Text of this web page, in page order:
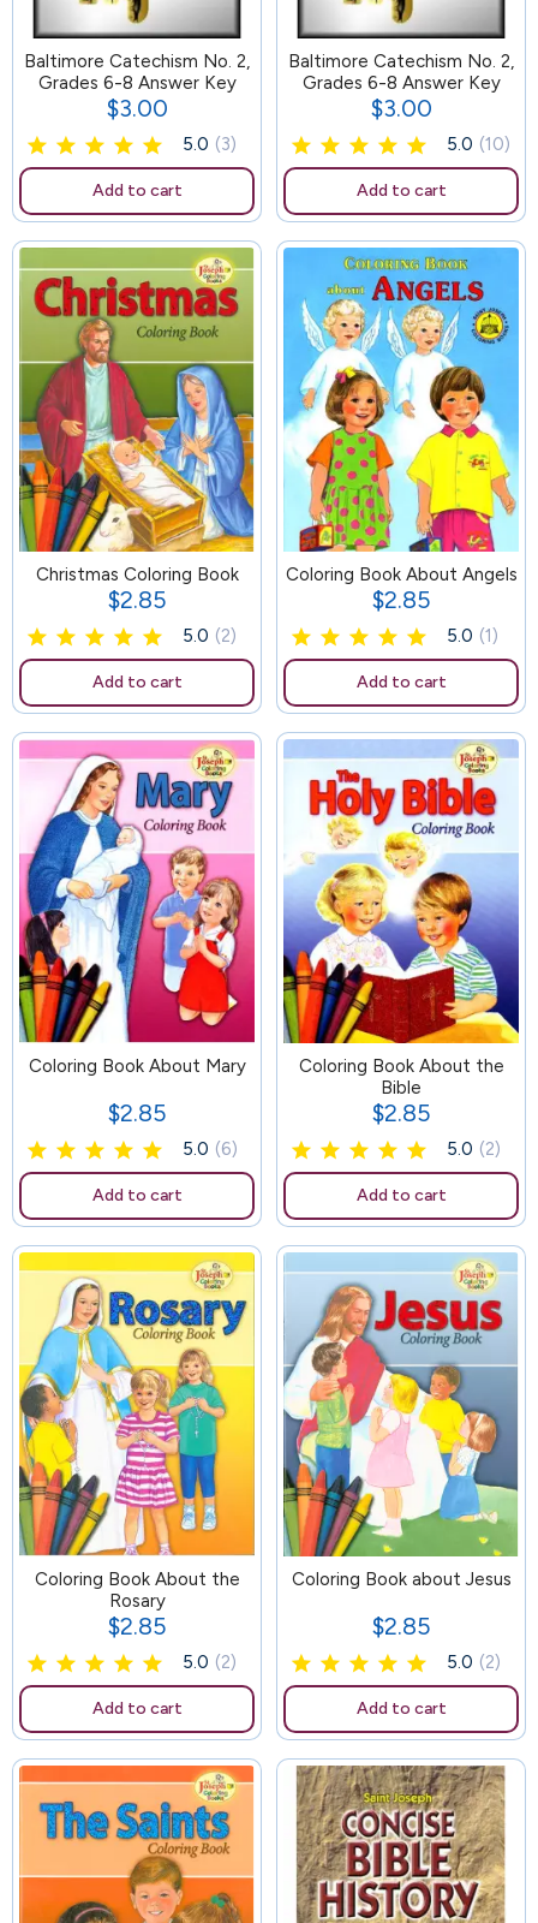
Baltimore Catechism No. 2,
Grades 6-8 Answer Key
Price
$3.00
5.0 (3)
Add to cart
65
Baltimore Catechism No. 2,
Grades 6-8 Answer Key
Price
$3.00
5.0 (10)
Add to cart
Christmas Coloring Book
Price
$2.85
5.0 (2)
Add to cart
105
Coloring Book About Angels
Price
$2.85
5.0 (1)
Add to cart
Coloring Book About Mary
Price
$2.85
5.0 (6)
Add to cart
100
Coloring Book About the
Bible
Price
$2.85
5.0 (2)
Add to cart
Coloring Book About the
Rosary
Price
$2.85
5.0 (2)
Add to cart
103 Coloring Book about Jesus
Price
$2.85
5.0 (2)
Add to cart